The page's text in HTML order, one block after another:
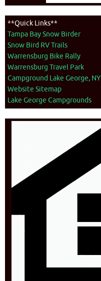
**Quick Links**
Tampa Bay Snow Birder
Snow Bird RV Trails
Warrensburg Bike Rally
Warrensburg Travel Park
Campground Lake George, NY
Website Sitemap
Lake George Campgrounds